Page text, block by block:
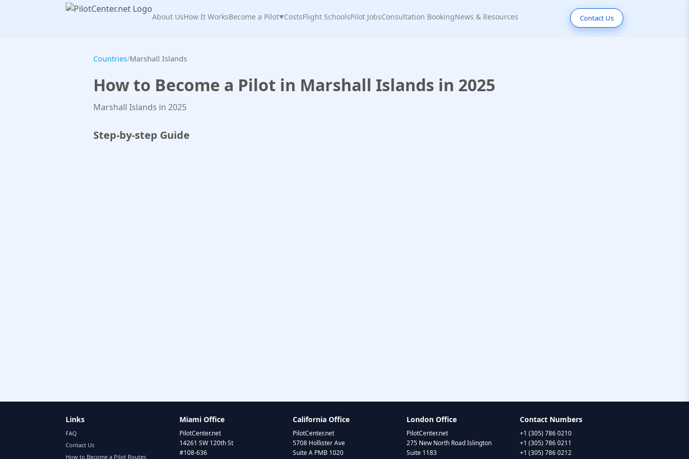
About UsHow It WorksBecome a Pilot▼CostsFlight SchoolsPilot JobsConsultation BookingNews & Resources Contact Us
Countries/Marshall Islands
How to Become a Pilot in Marshall Islands in 2025
Marshall Islands in 2025
Step-by-step Guide
Links
FAQ
Contact Us
How to Become a Pilot Routes
Miami Office
PilotCenter.net
14261 SW 120th St
#108-636
California Office
PilotCenter.net
5708 Hollister Ave
Suite A PMB 1020
London Office
PilotCenter.net
275 New North Road Islington
Suite 1183
Contact Numbers
+1 (305) 786 0210
+1 (305) 786 0211
+1 (305) 786 0212